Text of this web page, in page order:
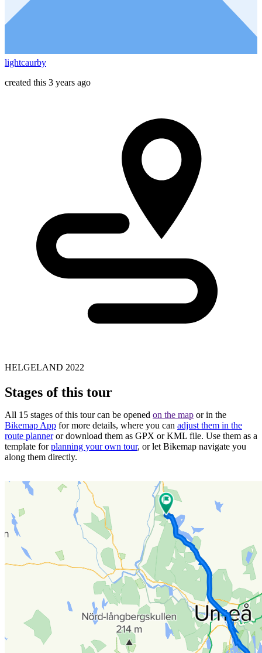
lightcaurby
created this 3 years ago
HELGELAND 2022
Stages of this tour
All 15 stages of this tour can be opened on the map or in the
Bikemap App for more details, where you can adjust them in the
route planneror download them as GPX or KML file. Use them as a
template forplanning your own tour, or let Bikemap navigate you
along them directly.